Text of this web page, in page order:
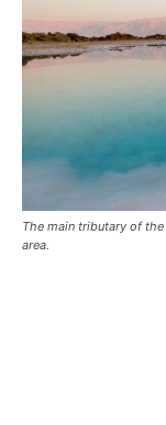
The main tributary of
area.